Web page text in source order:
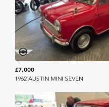
£7,000
1962 AUSTIN MINI SEVEN